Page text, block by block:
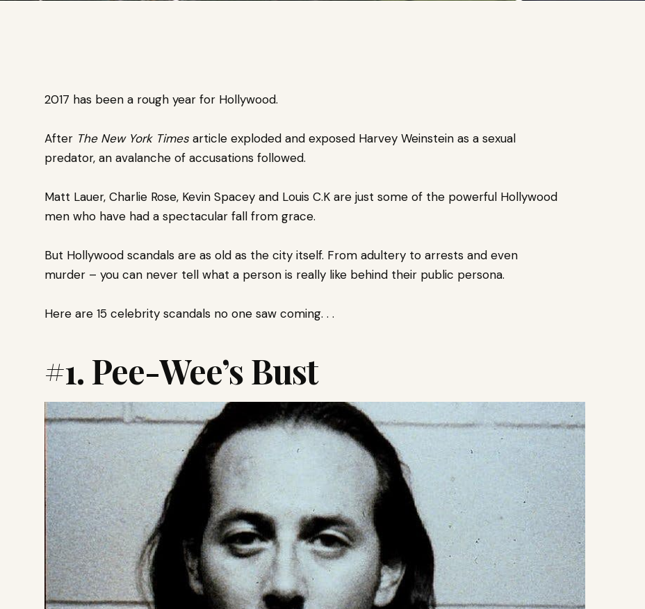
2017 has been a rough year for Hollywood.
After The New York Times article exploded and exposed Harvey Weinstein as a sexual
predator, an avalanche of accusations followed.
Matt Lauer, Charlie Rose, Kevin Spacey and Louis C.K are just some of the powerful Hollywood
men who have had a spectacular fall from grace.
But Hollywood scandals are as old as the city itself. From adultery to arrests and even
murder – you can never tell what a person is really like behind their public persona.
Here are 15 celebrity scandals no one saw coming. . .
#1. Pee-Wee’s Bust